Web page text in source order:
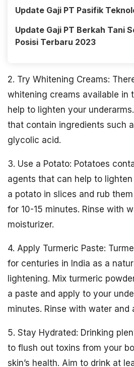
Update Gaji PT Pasifik
Update Gaji PT Berkah Tani
Posisi Terbaru 2023
2. Try Whitening Creams:
whitening creams available in
help to lighten your
that contain ingredients such
glycolic acid.
3. Use a Potato: Potatoes
agents that can help to
a potato in slices and rub
for 10-15 minutes. Rinse with
moisturizer.
4. Apply Turmeric Paste:
for centuries in India as a
lightening. Mix turmeric
a paste and apply to your
minutes. Rinse with water and
5. Stay Hydrated: Drinking
to flush out toxins from your
skin’s health. Aim to drink at